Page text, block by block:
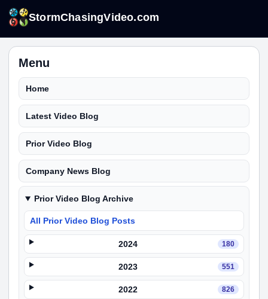
StormChasingVideo.com
Menu
Home
Latest Video Blog
Prior Video Blog
Company News Blog
Prior Video Blog Archive
All Prior Video Blog Posts
2024 180
2023 551
2022 826